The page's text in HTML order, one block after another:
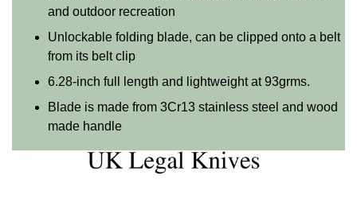
and outdoor recreation
Unlockable folding blade, can be clipped onto a belt
from its belt clip
6.28-inch full length and lightweight at 93grms.
Blade is made from 3Cr13 stainless steel and wood
made handle